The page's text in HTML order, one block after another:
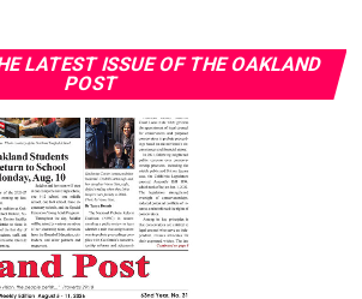
LATEST ISSUE OF THE OAKLAND
POST